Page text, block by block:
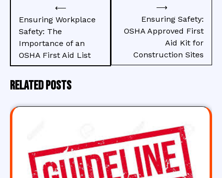
navigation
⟵
Ensuring Workplace
Safety: The
Importance of an
OSHA First Aid List
Ensuring Safety:
OSHA Approved First
Aid Kit for
Construction Sites
⟶
Related Posts